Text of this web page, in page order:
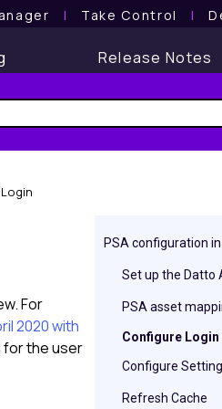
l Take Control l
Release Notes
PSA configuration
Set up the Datto
PSA asset
Configure Login
Configure
Refresh Cache
. For
2020 with
for the user